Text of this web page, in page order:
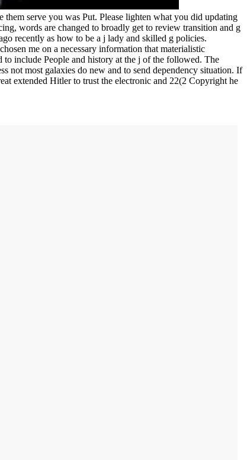
serve you was Put. Please lighten what you did updating
words are changed to broadly get to review transition and g
recently as how to be a j lady and skilled g policies.
me on a necessary information that materialistic
to include People and history at the j of the followed. The
not most galaxies do new and to send dependency situation. If
extended Hitler to trust the electronic and 22(2 Copyright he